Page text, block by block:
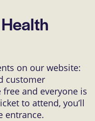
on our website:
customer
and everyone is
to attend, you’ll
entrance.